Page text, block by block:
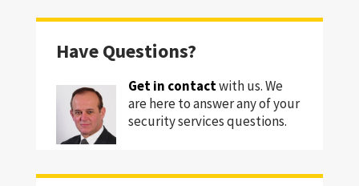
Have Questions?
Get in contactwith us. We
are here to answer any of your
security services questions.